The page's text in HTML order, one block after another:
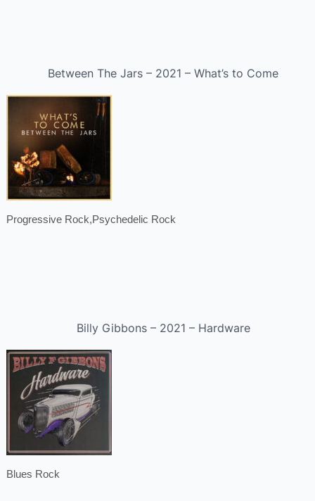
Between The Jars – 2021 – What’s to Come
Progressive Rock,Psychedelic Rock
Billy Gibbons – 2021 – Hardware
Blues Rock